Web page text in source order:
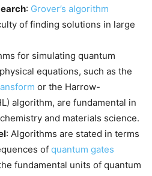
: Grover’s algorithm
of finding solutions in large
for simulating quantum
equations, such as the
or the Harrow-
algorithm, are fundamental in
and materials science​.
: Algorithms are stated in terms
of quantum gates
fundamental units of quantum